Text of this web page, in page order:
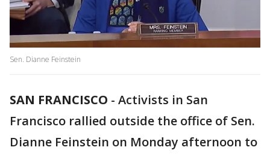
Sen. Dianne Feinstein
SAN FRANCISCO - Activists in San
Francisco rallied outside the office of Sen.
Dianne Feinstein on Monday afternoon to